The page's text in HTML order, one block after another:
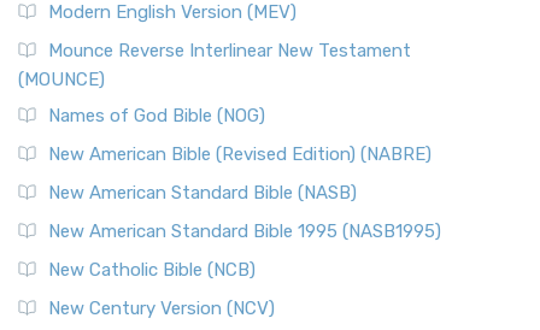
Modern English Version (MEV)
Mounce Reverse Interlinear New Testament
(MOUNCE)
Names of God Bible (NOG)
New American Bible (Revised Edition) (NABRE)
New American Standard Bible (NASB)
New American Standard Bible 1995 (NASB1995)
New Catholic Bible (NCB)
New Century Version (NCV)